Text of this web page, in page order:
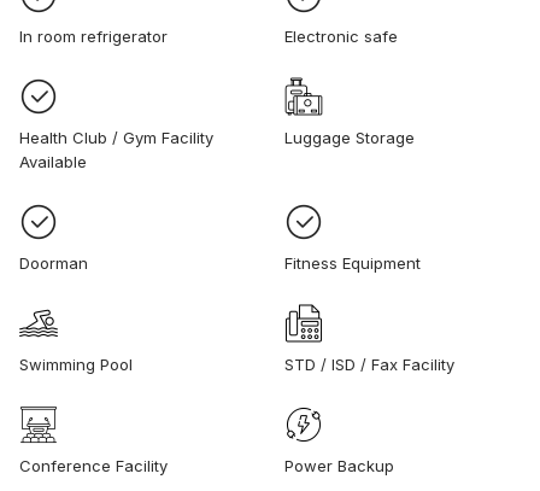
In room refrigerator Electronic safe
Health Club / Gym Facility
Available
Luggage Storage
Doorman Fitness Equipment
Swimming Pool STD / ISD / Fax Facility
Conference Facility Power Backup